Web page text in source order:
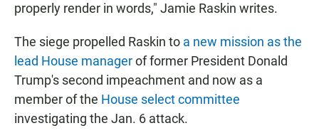
properly render in words," Jamie Raskin writes.
The siege propelled Raskin to a new mission as the
lead House managerof former President Donald
Trump's second impeachment and now as a
member of the House select committee
investigating the Jan. 6 attack.